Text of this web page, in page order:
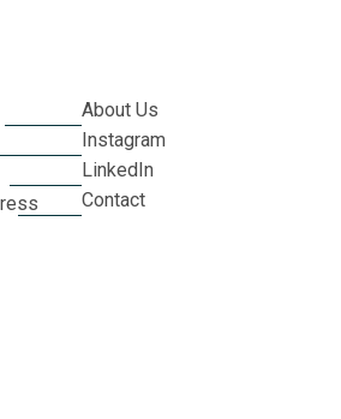
About Us
Instagram
LinkedIn
Contact